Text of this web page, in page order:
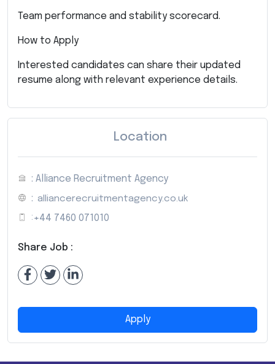
Team performance and stability scorecard.
How to Apply
Interested candidates can share their updated
resume along with relevant experience details.
Location
: Alliance Recruitment Agency
: alliancerecruitmentagency.co.uk
: +44 7460 071010
Share Job :
Apply